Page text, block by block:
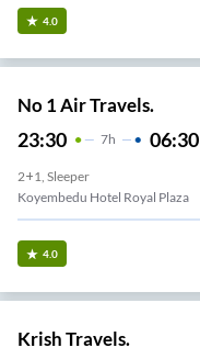
4.0
No 1 Air Travels.
23:30 7H 06:30
2+1, Sleeper
Koyembedu Hotel Royal Plaza
4.0
Krish Travels.